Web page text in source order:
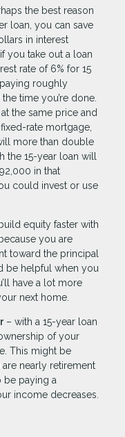
the best reason
loan, you can save
in interest
you take out a loan
rate of 6% for 15
roughly
time you’re done.
the same price and
rate mortgage,
more than double
the 15-year loan will
in that
could invest or use
equity faster with
you are
toward the principal
be helpful when you
have a lot more
next home.
– with a 15-year loan
of your
This might be
nearly retirement
be paying a
income decreases.